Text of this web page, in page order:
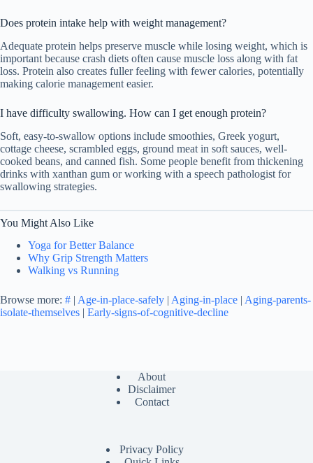
Does protein intake help with weight management?
Adequate protein helps preserve muscle while losing weight, which is
important because crash diets often cause muscle loss along with fat
loss. Protein also creates fuller feeling with fewer calories, potentially
making calorie management easier.
I have difficulty swallowing. How can I get enough protein?
Soft, easy-to-swallow options include smoothies, Greek yogurt,
cottage cheese, scrambled eggs, ground meat in soft sauces, well-
cooked beans, and canned fish. Some people benefit from thickening
drinks with xanthan gum or working with a speech pathologist for
swallowing strategies.
You Might Also Like
Yoga for Better Balance
Why Grip Strength Matters
Walking vs Running
Browse more: # | Age-in-place-safely | Aging-in-place | Aging-parents-
isolate-themselves | Early-signs-of-cognitive-decline
About
Disclaimer
Contact
Privacy Policy